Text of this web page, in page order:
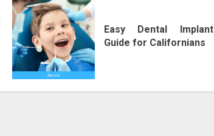
Easy Dental Implant
Guide for Californians